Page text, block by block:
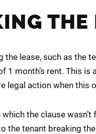
THE
lease, such as the
1 month’s rent. This
legal action when this
the clause
tenant breaking